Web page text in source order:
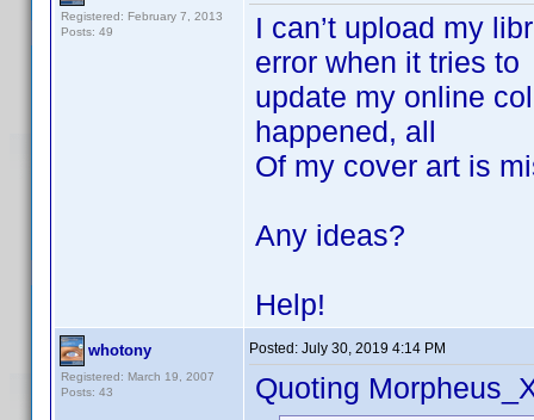
Registered: February 7, 2013
Posts: 49
I can’t upload my
error when it tries to
update my online
happened, all
Of my cover art is
Any ideas?
Help!
whotony
Registered: March 19, 2007
Posts: 43
Posted: July 30, 2019 4:14 PM
Quoting